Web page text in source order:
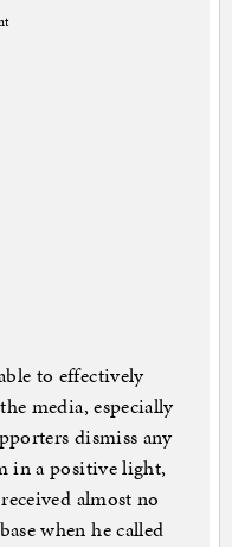
to effectively
media, especially
dismiss any
in a positive light,
almost no
when he called